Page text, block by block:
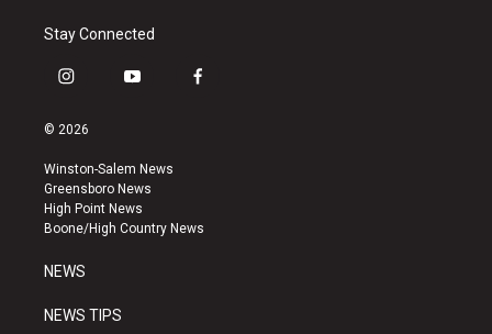
Stay Connected
i
s
a
g
r
a
y
u
b
e
f
k
© 2026
Winston-Salem News
Greensboro News
High Point News
Boone/High Country News
NEWS
NEWS TIPS